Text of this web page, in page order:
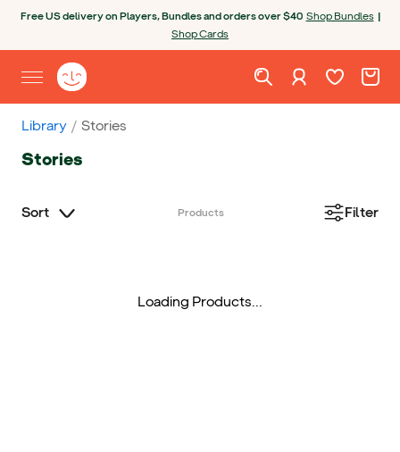
Free US delivery on Players, Bundles and orders over $40 Shop Bundles |
Shop Cards
Open site menu
Yoto homepage Sign in Wishlist.Cart.
Library Stories
Stories
Sort Filter
Products
Loading Products...